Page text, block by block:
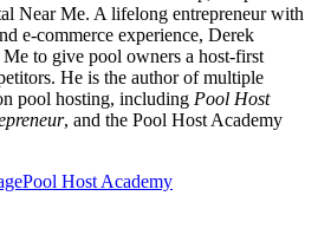
Near Me. A lifelong entrepreneur with
e-commerce experience, Derek
to give pool owners a host-first
He is the author of multiple
pool hosting, including Pool Host
, and the Pool Host Academy
Pool Host Academy